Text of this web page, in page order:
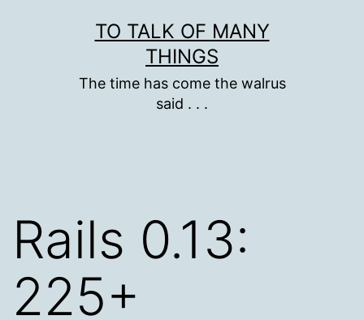
TO TALK OF MANY
THINGS
The time has come the walrus
said . . .
Rails 0.13:
225+